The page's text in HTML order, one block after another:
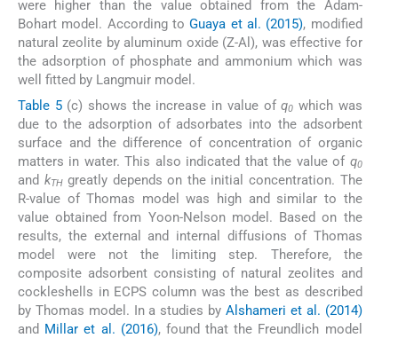
were higher than the value obtained from the Adam-
Bohart model. According toGuaya et al. (2015), modified
natural zeolite by aluminum oxide (Z-Al), was effective for
the adsorption of phosphate and ammonium which was
well fitted by Langmuir model.
Table 5(c) shows the increase in value ofq0 which was
due to the adsorption of adsorbates into the adsorbent
surface and the difference of concentration of organic
matters in water. This also indicated that the value of q0
and kTHgreatly depends on the initial concentration. The
R-value of Thomas model was high and similar to the
value obtained from Yoon-Nelson model. Based on the
results, the external and internal diffusions of Thomas
model were not the limiting step. Therefore, the
composite adsorbent consisting of natural zeolites and
cockleshells in ECPS column was the best as described
by Thomas model. In a studies byAlshameri et al. (2014)
and Millar et al. (2016), found that the Freundlich model